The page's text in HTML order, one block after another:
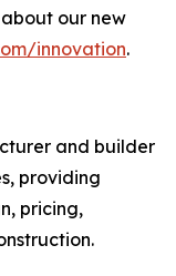
our new
innovation.
and builder
providing
pricing,